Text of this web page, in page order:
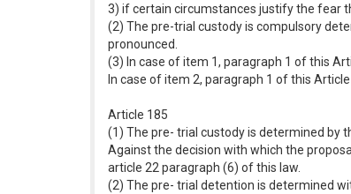
3) if certain circumstances justify the fear
(2) The pre-trial custody is compulsory
pronounced.
(3) In case of item 1, paragraph 1 of this
In case of item 2, paragraph 1 of this
Article 185
(1) The pre- trial custody is determined by
Against the decision with which the
article 22 paragraph (6) of this law.
(2) The pre- trial detention is determined